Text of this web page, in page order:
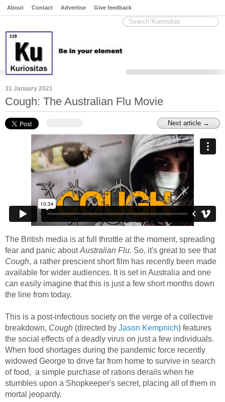
About Contact Advertise Give feedback
31 January 2021
Cough: The Australian Flu Movie
Next article →
The British media is at full throttle at the moment, spreading
fear and panic aboutAustralian Flu. So, it's great to see that
Cough, a rather prescient short film has recently been made
available for wider audiences. It is set in Australia and one
can easily imagine that this is just a few short months down
the line from today.
This is a post-infectious society on the verge of a collective
breakdown, Cough (directed by Jason Kempnich) features
the social effects of a deadly virus on just a few individuals.
When food shortages during the pandemic force recently
widowed George to drive far from home to survive in search
of food, a simple purchase of rations derails when he
stumbles upon a Shopkeeper's secret, placing all of them in
mortal jeopardy.